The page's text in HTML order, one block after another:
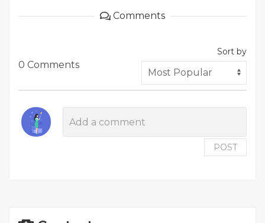
Comments
0 Comments
Sort by
POST